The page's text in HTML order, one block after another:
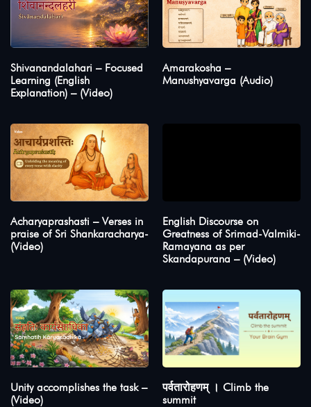
Shivanandalahari – Focused
Learning (English
Explanation) – (Video)
Amarakosha –
Manushyavarga (Audio)
Acharyaprashasti – Verses in
praise of Sri Shankaracharya-
(Video)
English Discourse on
Greatness of Srimad-Valmiki-
Ramayana as per
Skandapurana – (Video)
Unity accomplishes the task –
(Video)
पर्वतारोहणम् । Climb the
summit